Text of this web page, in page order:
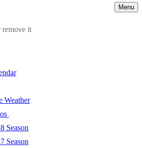
Menu
remove it
Weather
Season
Season